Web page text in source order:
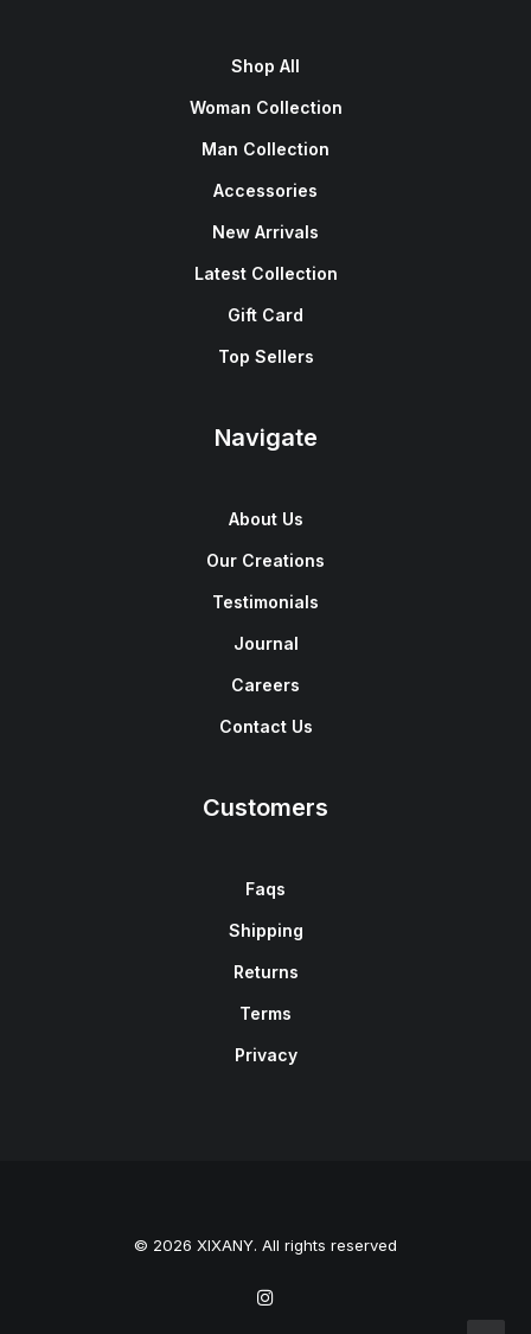
Shop All
Woman Collection
Man Collection
Accessories
New Arrivals
Latest Collection
Gift Card
Top Sellers
Navigate
About Us
Our Creations
Testimonials
Journal
Careers
Contact Us
Customers
Faqs
Shipping
Returns
Terms
Privacy
© 2026 XIXANY. All rights reserved